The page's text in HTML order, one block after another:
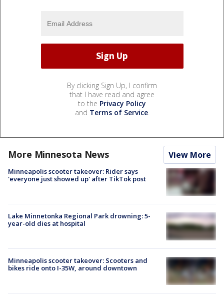
By clicking Sign Up, I confirm
that I have read and agree
to the Privacy Policy
and Terms of Service.
More Minnesota News View More
Minneapolis scooter takeover: Rider says
'everyone just showed up' after TikTok post
Lake Minnetonka Regional Park drowning: 5-
year-old dies at hospital
Minneapolis scooter takeover: Scooters and
bikes ride onto I-35W, around downtown